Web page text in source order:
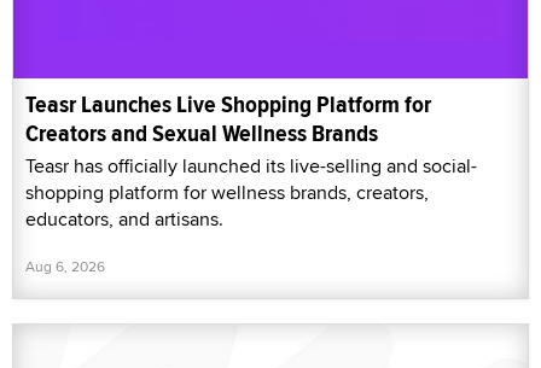
Teasr Launches Live Shopping Platform for
Creators and Sexual Wellness Brands
Teasr has officially launched its live-selling and social-
shopping platform for wellness brands, creators,
educators, and artisans.
Aug 6, 2026